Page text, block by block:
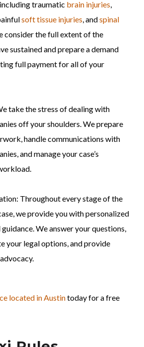
traumatic brain injuries,
soft tissue injuries, andspinal
consider the full extent of the
sustained and prepare a demand
full payment for all of your
take the stress of dealing with
off your shoulders. We prepare
handle communications with
and manage your case’s
Throughout every stage of the
we provide you with personalized
We answer your questions,
your legal options, and provide
located in Austintoday for a free